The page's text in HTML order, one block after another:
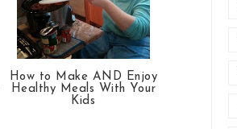
How to Make AND Enjoy
Healthy Meals With Your
Kids